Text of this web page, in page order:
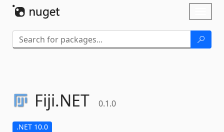
Fiji.NET 0.1.0
.NET 10.0